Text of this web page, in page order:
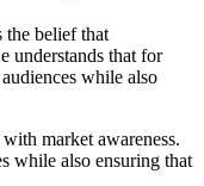
the belief that
understands that for
while also
market awareness.
while also ensuring that